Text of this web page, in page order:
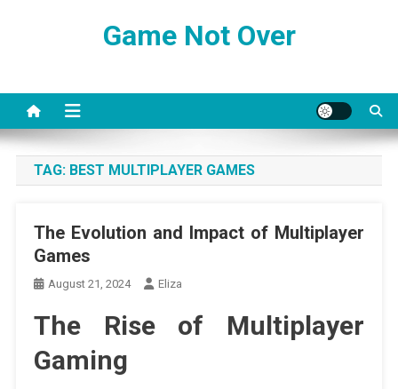
Game Not Over
TAG: BEST MULTIPLAYER GAMES
The Evolution and Impact of Multiplayer
Games
August 21, 2024 Eliza
The Rise of Multiplayer
Gaming